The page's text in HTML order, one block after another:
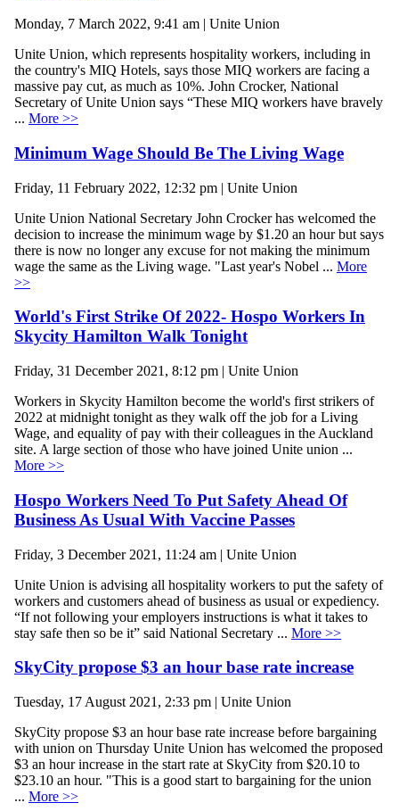
Monday, 7 March 2022, 9:41 am | Unite Union
Unite Union, which represents hospitality workers, including in
the country's MIQ Hotels, says those MIQ workers are facing a
massive pay cut, as much as 10%. John Crocker, National
Secretary of Unite Union says “These MIQ workers have bravely
... More >>
Minimum Wage Should Be The Living Wage
Friday, 11 February 2022, 12:32 pm | Unite Union
Unite Union National Secretary John Crocker has welcomed the
decision to increase the minimum wage by $1.20 an hour but says
there is now no longer any excuse for not making the minimum
wage the same as the Living wage. "Last year's Nobel ... More
>>
World's First Strike Of 2022- Hospo Workers In
Skycity Hamilton Walk Tonight
Friday, 31 December 2021, 8:12 pm | Unite Union
Workers in Skycity Hamilton become the world's first strikers of
2022 at midnight tonight as they walk off the job for a Living
Wage, and equality of pay with their colleagues in the Auckland
site. A large section of those who have joined Unite union ...
More >>
Hospo Workers Need To Put Safety Ahead Of
Business As Usual With Vaccine Passes
Friday, 3 December 2021, 11:24 am | Unite Union
Unite Union is advising all hospitality workers to put the safety of
workers and customers ahead of business as usual or expediency.
“If not following your employers instructions is what it takes to
stay safe then so be it” said National Secretary ... More >>
SkyCity propose $3 an hour base rate increase
Tuesday, 17 August 2021, 2:33 pm | Unite Union
SkyCity propose $3 an hour base rate increase before bargaining
with union on Thursday Unite Union has welcomed the proposed
$3 an hour increase in the start rate at SkyCity from $20.10 to
$23.10 an hour. "This is a good start to bargaining for the union
... More >>